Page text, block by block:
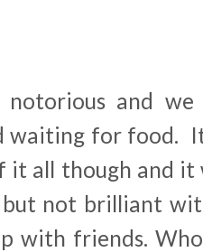
notorious and
waiting for food.
it all though and it
not brilliant
with friends.